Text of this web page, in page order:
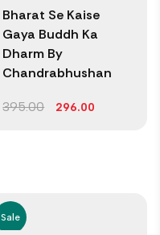
Bharat Se Kaise
Gaya Buddh Ka
Dharm By
Chandrabhushan
395.00 296.00
Sale